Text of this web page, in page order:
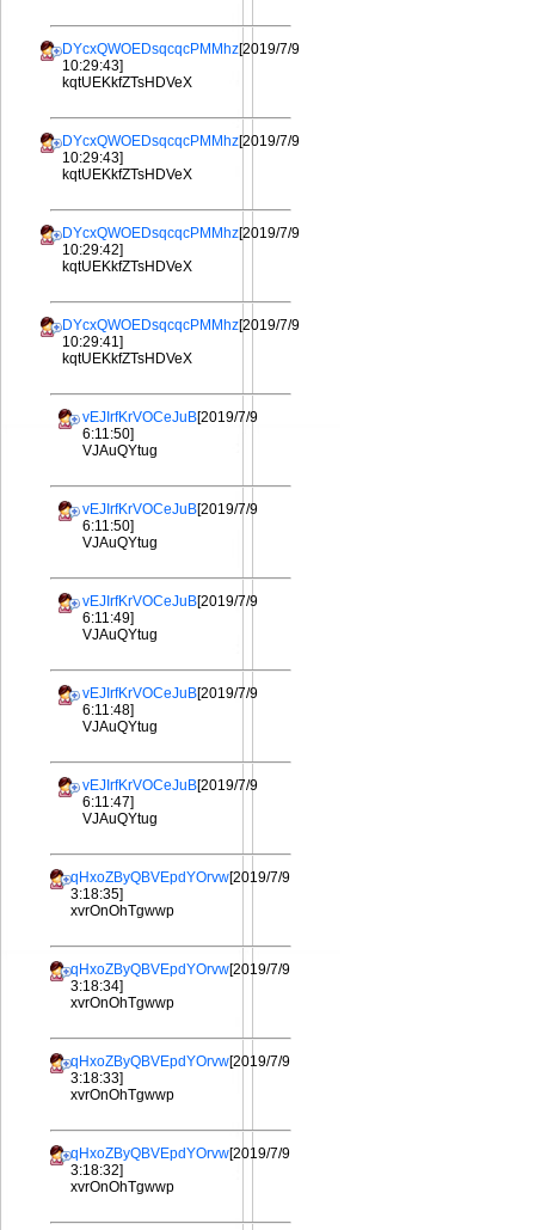
DYcxQWOEDsqcqcPMMhz[2019/7/9
10:29:43]
kqtUEKkfZTsHDVeX
DYcxQWOEDsqcqcPMMhz[2019/7/9
10:29:43]
kqtUEKkfZTsHDVeX
DYcxQWOEDsqcqcPMMhz[2019/7/9
10:29:42]
kqtUEKkfZTsHDVeX
DYcxQWOEDsqcqcPMMhz[2019/7/9
10:29:41]
kqtUEKkfZTsHDVeX
vEJIrfKrVOCeJuB[2019/7/9
6:11:50]
VJAuQYtug
vEJIrfKrVOCeJuB[2019/7/9
6:11:50]
VJAuQYtug
vEJIrfKrVOCeJuB[2019/7/9
6:11:49]
VJAuQYtug
vEJIrfKrVOCeJuB[2019/7/9
6:11:48]
VJAuQYtug
vEJIrfKrVOCeJuB[2019/7/9
6:11:47]
VJAuQYtug
qHxoZByQBVEpdYOrvw[2019/7/9
3:18:35]
xvrOnOhTgwwp
qHxoZByQBVEpdYOrvw[2019/7/9
3:18:34]
xvrOnOhTgwwp
qHxoZByQBVEpdYOrvw[2019/7/9
3:18:33]
xvrOnOhTgwwp
qHxoZByQBVEpdYOrvw[2019/7/9
3:18:32]
xvrOnOhTgwwp